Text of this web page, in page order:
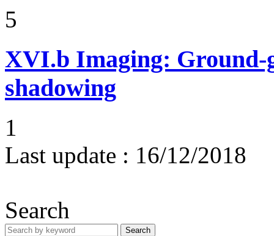
5
XVI.b Imaging: Ground-
shadowing
1
Last update : 16/12/2018
Search
Search